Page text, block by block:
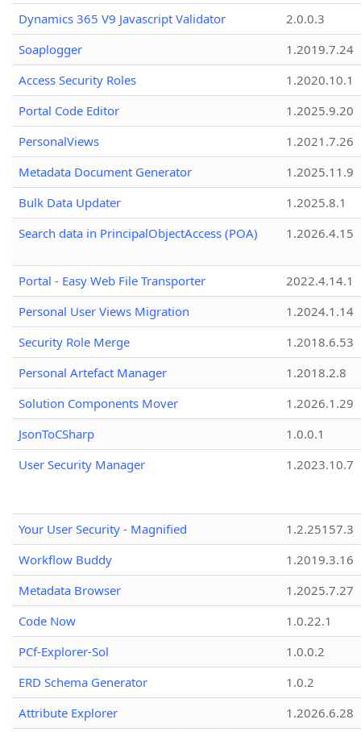
Dynamics 365 V9 Javascript Validator
2.0.0.3
Soaplogger
1.2019.7.24
Access Security Roles
1.2020.10.1
Portal Code Editor
1.2025.9.20
PersonalViews
1.2021.7.26
Metadata Document Generator
1.2025.11.9
Bulk Data Updater
1.2025.8.1
Search data in PrincipalObjectAccess (POA)
1.2026.4.15
Portal - Easy Web File Transporter
2022.4.14.1
Personal User Views Migration
1.2024.1.14
Security Role Merge
1.2018.6.53
Personal Artefact Manager
1.2018.2.8
Solution Components Mover
1.2026.1.29
JsonToCSharp
1.0.0.1
User Security Manager
1.2023.10.7
Your User Security - Magnified
1.2.25157.3
Workflow Buddy
1.2019.3.16
Metadata Browser
1.2025.7.27
Code Now
1.0.22.1
PCf-Explorer-Sol
1.0.0.2
ERD Schema Generator
1.0.2
Attribute Explorer
1.2026.6.28